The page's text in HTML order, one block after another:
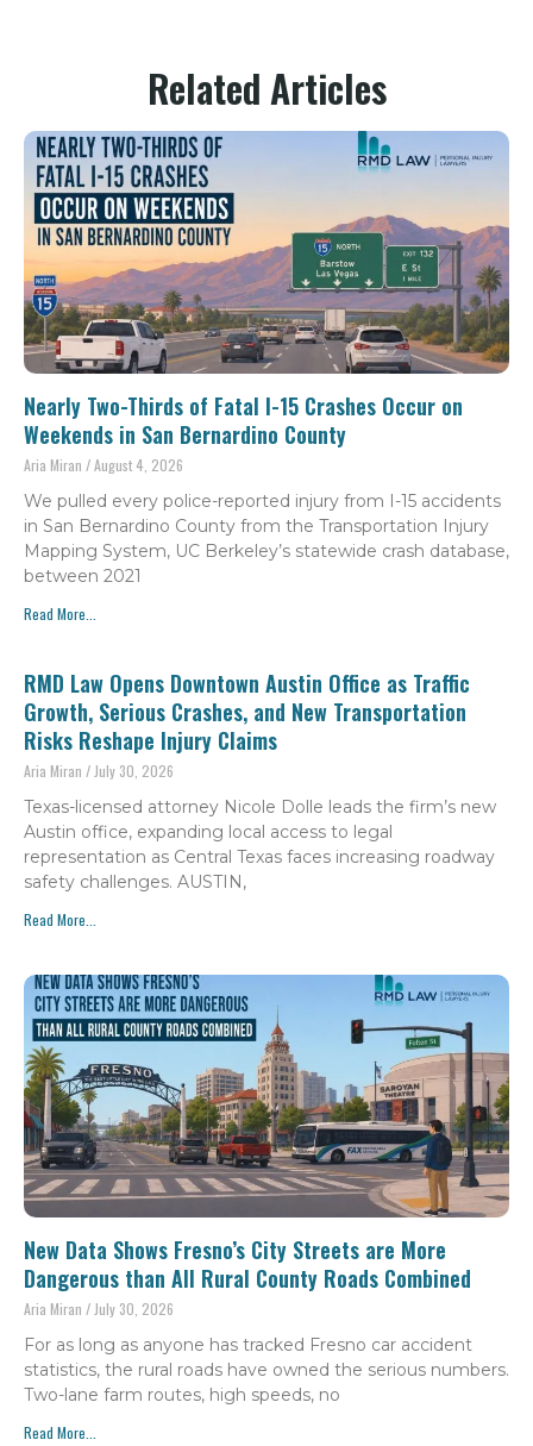
Related Articles
Nearly Two-Thirds of Fatal I-15 Crashes Occur on
Weekends in San Bernardino County
Aria Miran August 4, 2026
We pulled every police-reported injury from I-15 accidents
in San Bernardino County from the Transportation Injury
Mapping System, UC Berkeley’s statewide crash database,
between 2021
Read More...
RMD Law Opens Downtown Austin Office as Traffic
Growth, Serious Crashes, and New Transportation
Risks Reshape Injury Claims
Aria Miran July 30, 2026
Texas-licensed attorney Nicole Dolle leads the firm’s new
Austin office, expanding local access to legal
representation as Central Texas faces increasing roadway
safety challenges. AUSTIN,
Read More...
New Data Shows Fresno’s City Streets are More
Dangerous than All Rural County Roads Combined
Aria Miran July 30, 2026
For as long as anyone has tracked Fresno car accident
statistics, the rural roads have owned the serious numbers.
Two-lane farm routes, high speeds, no
Read More...